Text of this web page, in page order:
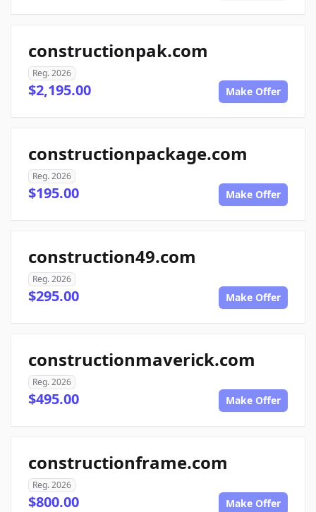
constructionpak.com
Reg. 2026
$2,195.00 Make Offer
constructionpackage.com
Reg. 2026
$195.00 Make Offer
construction49.com
Reg. 2026
$295.00 Make Offer
constructionmaverick.com
Reg. 2026
$495.00 Make Offer
constructionframe.com
Reg. 2026
$800.00 Make Offer